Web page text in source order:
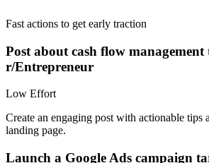
Fast actions to get early traction
Post about cash flow management
r/Entrepreneur
Low Effort
Create an engaging post with actionable tips
landing page.
Launch a Google Ads campaign